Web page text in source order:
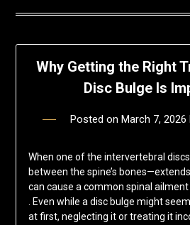
Why Getting the Right
Disc Bulge Is
Posted on March 7, 2026
When one of the intervertebral
between the spine’s
can cause a common spinal ailment
. Even while a disc bulge might
at first, neglecting it or treating it